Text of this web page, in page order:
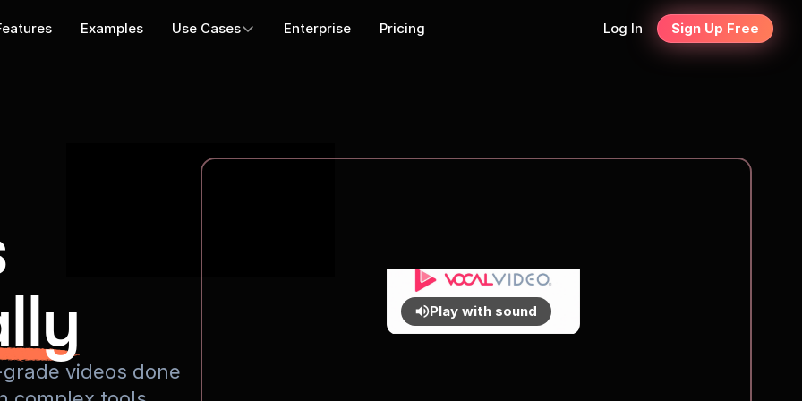
Examples Use Cases Enterprise Pricing Log In Sign Up Free
videos done
Play with sound